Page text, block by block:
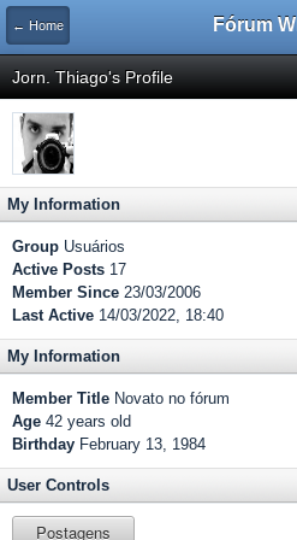
← Home Fórum
Jorn. Thiago's Profile
My Information
Group Usuários
Active Posts 17
Member Since 23/03/2006
Last Active 14/03/2022, 18:40
My Information
Member Title Novato no fórum
Age 42 years old
Birthday February 13, 1984
User Controls
Postagens